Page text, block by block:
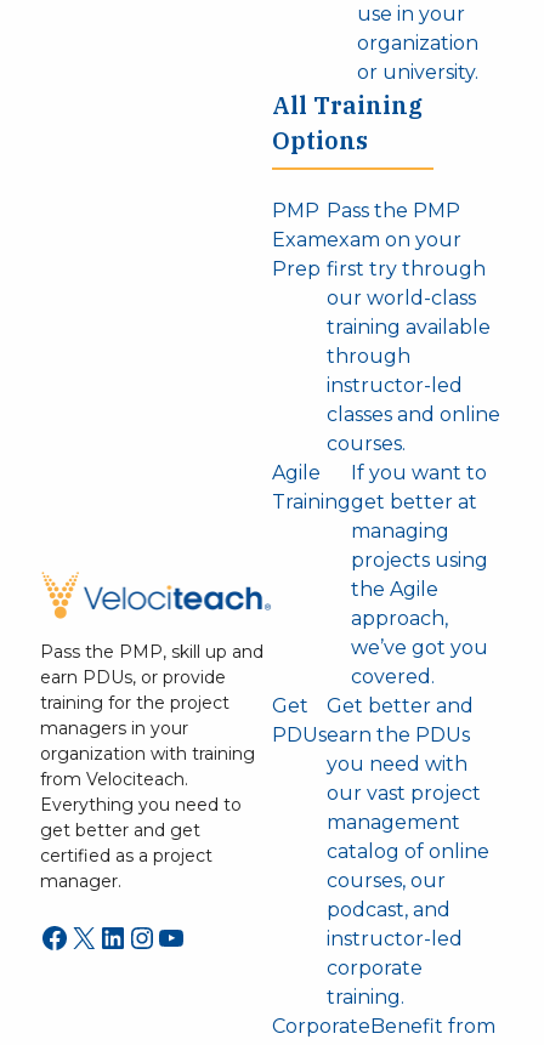
Pass the PMP, skill up and
earn PDUs, or provide
training for the project
managers in your
organization with training
from Velociteach.
Everything you need to
get better and get
certified as a project
manager.
Facebook
X LinkedIn
Instagram
YouTube
use in your
organization
or university.
All Training
Options
PMP
Exam
Prep
Pass the PMP
exam on your
first try through
our world-class
training available
through
instructor-led
classes and online
courses.
Agile
Training
If you want to
get better at
managing
projects using
the Agile
approach,
we’ve got you
covered.
Get
PDUs
Get better and
earn the PDUs
you need with
our vast project
management
catalog of online
courses, our
podcast, and
instructor-led
corporate
training.
CorporateBenefit from